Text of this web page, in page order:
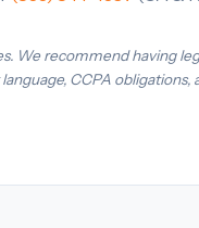
We recommend having
CCPA